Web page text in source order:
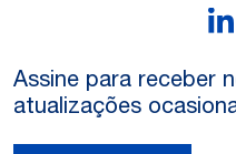
Assine para receber
atualizações